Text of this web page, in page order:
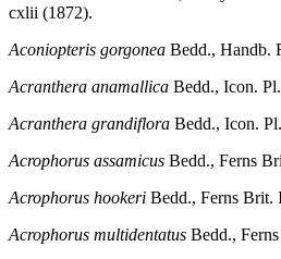
cxlii (1872).
Aconiopteris gorgonea Bedd., Handb.
Acranthera anamallica Bedd., Icon.
Acranthera grandiflora Bedd., Icon.
Acrophorus assamicus Bedd., Ferns
Acrophorus hookeri Bedd., Ferns Brit.
Acrophorus multidentatus Bedd.,